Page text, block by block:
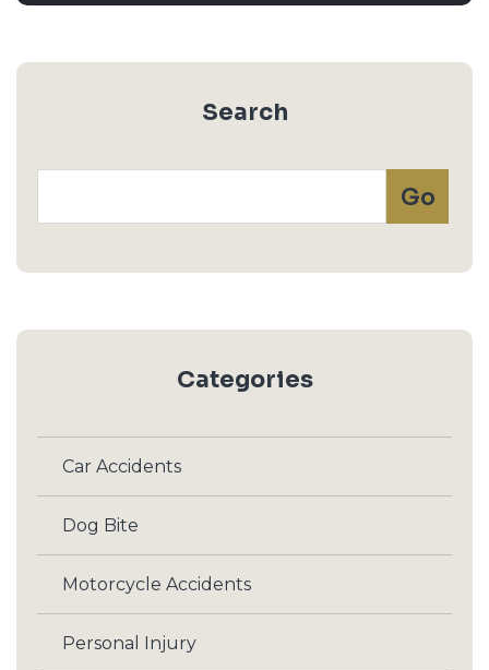
Search
Categories
Car Accidents
Dog Bite
Motorcycle Accidents
Personal Injury